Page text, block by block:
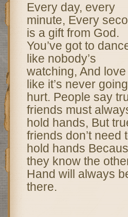
Every day, every
minute, Every
is a gift from God.
You’ve got to
like nobody’s
watching, And love
like it’s never
hurt. People say
friends must
hold hands, But
friends don’t need
hold hands
they know the
Hand will always
there.